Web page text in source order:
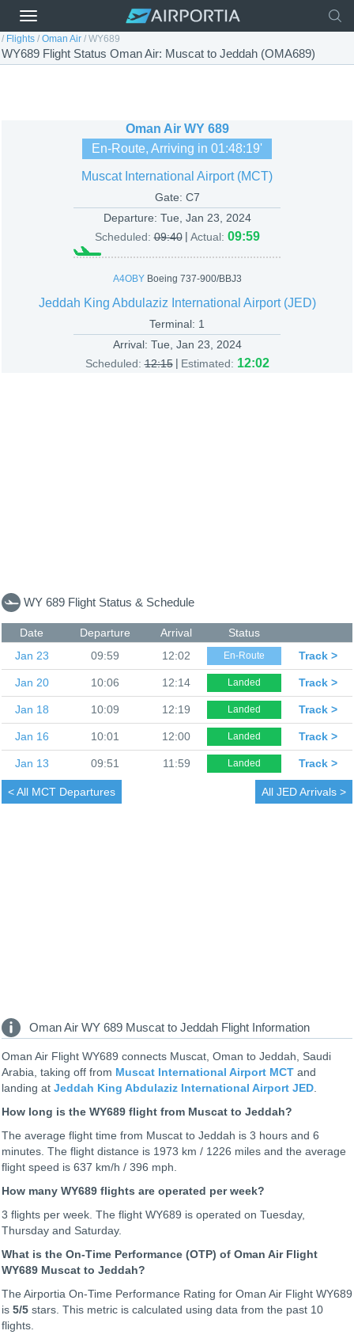
/ Flights / Oman Air / WY689
WY689 Flight Status Oman Air: Muscat to Jeddah (OMA689)
Oman Air WY 689
En-Route, Arriving in 01:48:19'
Muscat International Airport (MCT)
Gate: C7
Departure: Tue, Jan 23, 2024
Scheduled: 09:40 | Actual: 09:59
A4OBYBoeing 737-900/BBJ3
Jeddah King Abdulaziz International Airport (JED)
Terminal: 1
Arrival: Tue, Jan 23, 2024
Scheduled: 12:15 | Estimated: 12:02
WY 689 Flight Status & Schedule
Date Departure Arrival
Status
Jan 23
09:59 12:02 En-Route Track >
Jan 20 10:06 12:14 Landed Track >
Jan 18 10:09 12:19 Landed Track >
Jan 16 10:01 12:00 Landed Track >
Jan 13 09:51 11:59 Landed Track >
< All MCT Departures All JED Arrivals >
Oman Air WY 689 Muscat to Jeddah Flight Information
Oman Air Flight WY689 connects Muscat, Oman to Jeddah, Saudi
Arabia, taking off from Muscat International Airport MCT and
landing at Jeddah King Abdulaziz International Airport JED.
How long is the WY689 flight from Muscat to Jeddah?
The average flight time from Muscat to Jeddah is 3 hours and 6
minutes. The flight distance is 1973 km / 1226 miles and the average
flight speed is 637 km/h / 396 mph.
How many WY689 flights are operated per week?
3 flights per week. The flight WY689 is operated on Tuesday,
Thursday and Saturday.
What is the On-Time Performance (OTP) of Oman Air Flight
WY689 Muscat to Jeddah?
The Airportia On-Time Performance Rating for Oman Air Flight WY689
is 5/5 stars. This metric is calculated using data from the past 10
flights.